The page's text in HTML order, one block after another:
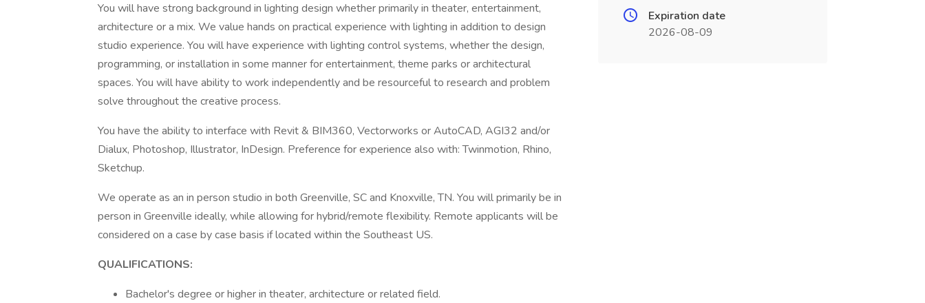
You will have strong background in lighting design whether primarily in theater, entertainment,
architecture or a mix. We value hands on practical experience with lighting in addition to design
studio experience. You will have experience with lighting control systems, whether the design,
programming, or installation in some manner for entertainment, theme parks or architectural
spaces. You will have ability to work independently and be resourceful to research and problem
solve throughout the creative process.
You have the ability to interface with Revit & BIM360, Vectorworks or AutoCAD, AGI32 and/or
Dialux, Photoshop, Illustrator, InDesign. Preference for experience also with: Twinmotion, Rhino,
Sketchup.
We operate as an in person studio in both Greenville, SC and Knoxville, TN. You will primarily be in
person in Greenville ideally, while allowing for hybrid/remote flexibility. Remote applicants will be
considered on a case by case basis if located within the Southeast US.
QUALIFICATIONS:
Bachelor's degree or higher in theater, architecture or related field.
Expiration date
2026-08-09